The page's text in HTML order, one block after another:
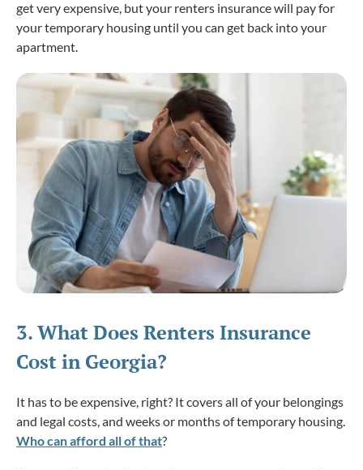
get very expensive, but your renters insurance will pay for
your temporary housing until you can get back into your
apartment.
3. WhatDoes Renters Insurance
Cost in Georgia?
It has to be expensive, right? It covers all of your belongings
and legal costs, and weeks or months of temporary housing.
Who can afford all of that?